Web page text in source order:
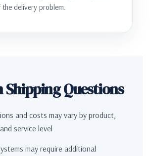
delivery problem.
Shipping Questions
and costs may vary by product,
service level
may require additional